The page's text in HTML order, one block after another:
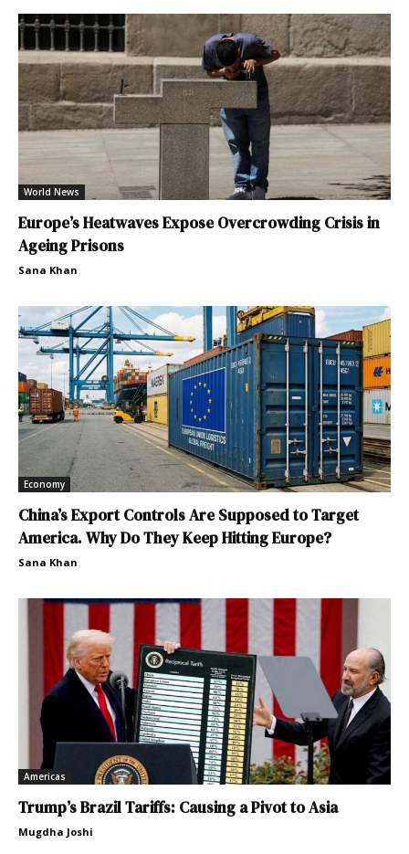
World News
Europe’s Heatwaves Expose Overcrowding Crisis in
Ageing Prisons
Sana Khan
Economy
China’s Export Controls Are Supposed to Target
America. Why Do They Keep Hitting Europe?
Sana Khan
Americas
Trump’s Brazil Tariffs: Causing a Pivot to Asia
Mugdha Joshi